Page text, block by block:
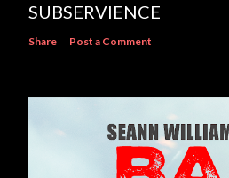
SUBSERVIENCE
Share Post a Comment